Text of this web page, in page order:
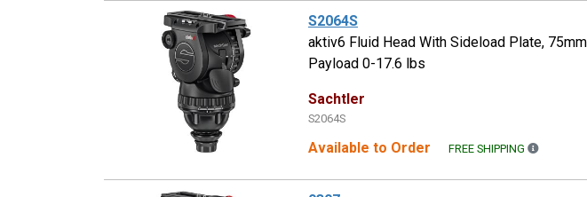
S2064S
aktiv6 Fluid Head With Sideload Plate,
Payload 0-17.6 lbs
Sachtler
S2064S
Available to Order FREE SHIPPING FREE